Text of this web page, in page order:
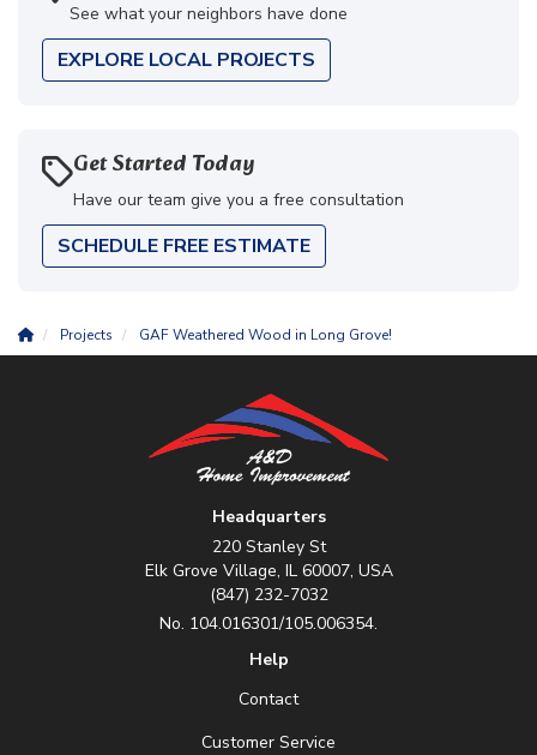
See what your neighbors have done
EXPLORE LOCAL PROJECTS
Get Started Today
Have our team give you a free consultation
SCHEDULE FREE ESTIMATE
Projects GAF Weathered Wood in Long Grove!
Headquarters
220 Stanley St
Elk Grove Village, IL 60007, USA
(847) 232-7032
No. 104.016301/105.006354.
Help
Contact
Customer Service